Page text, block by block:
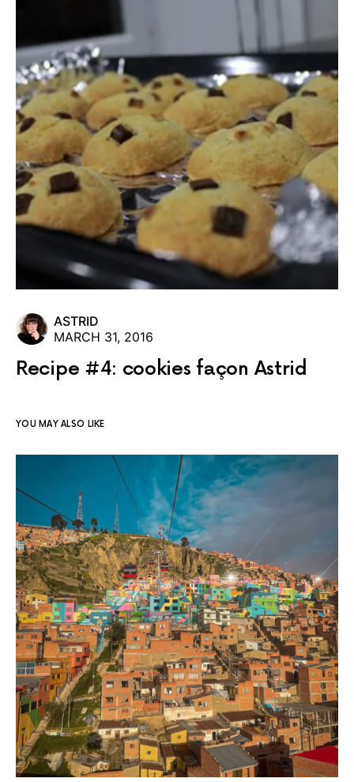
ASTRID
MARCH 31, 2016
Recipe #4: cookies façon Astrid
YOU MAY ALSO LIKE